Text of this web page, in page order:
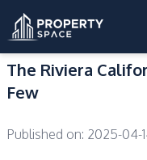
The Riviera
Few
Published on: 2025-04-